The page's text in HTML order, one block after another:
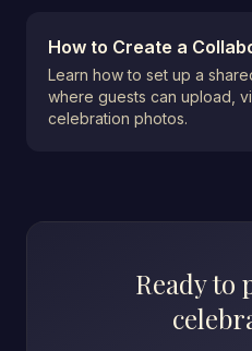
How to Create a
Learn how to set up a
where guests can upload,
celebration photos.
Ready to